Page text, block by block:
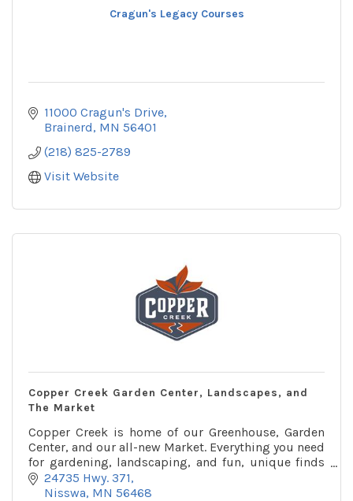
Cragun's Legacy Courses
11000 Cragun's Drive
Brainerd MN 56401
(218) 825-2789
Visit Website
Copper Creek Garden Center, Landscapes, and
The Market
Copper Creek is home of our Greenhouse, Garden
Center, and our all-new Market. Everything you need
for gardening, landscaping, and fun, unique finds
for your home and garden.
24735 Hwy. 371
Nisswa MN 56468